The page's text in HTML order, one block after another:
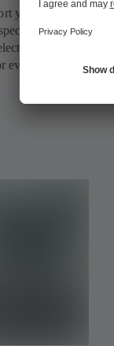
you in every stage
for digital
the optimum
every application